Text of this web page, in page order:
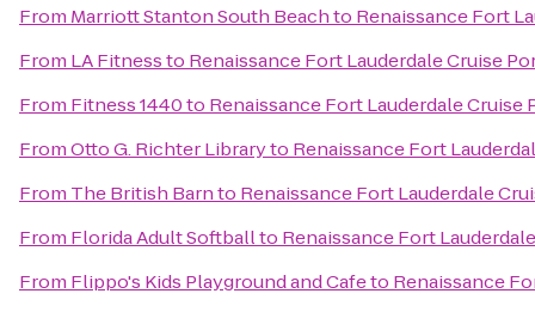
From Marriott Stanton South Beachto Renaissance Fort
From LA Fitnessto Renaissance Fort Lauderdale Cruise
From Fitness 1440to Renaissance Fort Lauderdale Cruise
FromOtto G. Richter Libraryto Renaissance Fort
From The British Barnto Renaissance Fort Lauderdale
From Florida Adult Softballto Renaissance Fort
From Flippo's Kids Playground and Cafeto Renaissance